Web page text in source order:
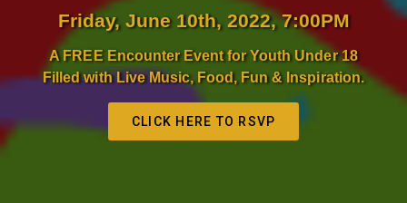
Friday, June 10th, 2022, 7:00PM
A FREE Encounter Event for Youth Under 18
Filled with Live Music, Food, Fun & Inspiration.
CLICK HERE TO RSVP